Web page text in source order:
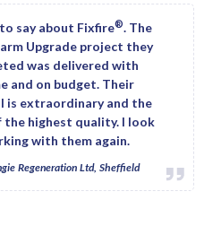
say about Fixfire®. The
Upgrade project they
was delivered with
and on budget. Their
extraordinary and the
the highest quality. I look
with them again.
Regeneration Ltd, Sheffield